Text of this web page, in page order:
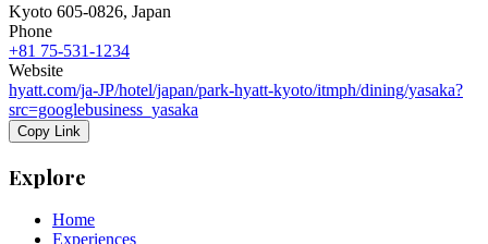
Kyoto 605-0826, Japan
Phone
+81 75-531-1234
Website
hyatt.com/ja-JP/hotel/japan/park-hyatt-kyoto/itmph/dining/yasaka?
src=googlebusiness_yasaka
Copy Link
Explore
Home
Experiences